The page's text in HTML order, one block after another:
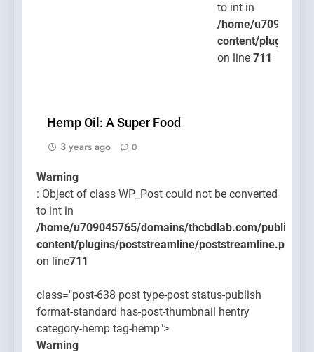
to int in
/home/
content/plugins/
on line 711
Hemp Oil: A Super Food
3 years ago
0
Warning
: Object of class WP_Post could not be converted
to int in
/home/u709045765/domains/thcbdlab.com/
content/plugins/poststreamline/poststreamline.php
on line711
class="post-638 post type-post status-publish
format-standard has-post-thumbnail hentry
category-hemp tag-hemp">
Warning